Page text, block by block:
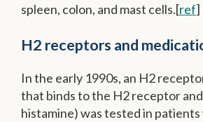
spleen, colon, and mast cells.[ref]
H2 receptors and
In the early 1990s, an H2
that binds to the H2 receptor
histamine) was tested in